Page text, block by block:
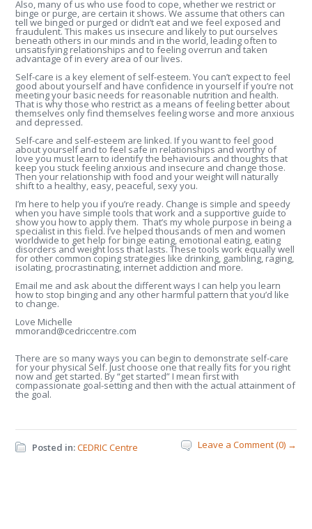
Also, many of us who use food to cope, whether we restrict or
binge or purge, are certain it shows. We assume that others can
tell we binged or purged or didn’t eat and we feel exposed and
fraudulent. This makes us insecure and likely to put ourselves
beneath others in our minds and in the world, leading often to
unsatisfying relationships and to feeling overrun and taken
advantage of in every area of our lives.
Self-care is a key element of self-esteem. You can’t expect to feel
good about yourself and have confidence in yourself if you’re not
meeting your basic needs for reasonable nutrition and health.
That is why those who restrict as a means of feeling better about
themselves only find themselves feeling worse and more anxious
and depressed.
Self-care and self-esteem are linked. If you want to feel good
about yourself and to feel safe in relationships and worthy of
love you must learn to identify the behaviours and thoughts that
keep you stuck feeling anxious and insecure and change those.
Then your relationship with food and your weight will naturally
shift to a healthy, easy, peaceful, sexy you.
I’m here to help you if you’re ready. Change is simple and speedy
when you have simple tools that work and a supportive guide to
show you how to apply them. That’s my whole purpose in being a
specialist in this field. I’ve helped thousands of men and women
worldwide to get help for binge eating, emotional eating, eating
disorders and weight loss that lasts. These tools work equally well
for other common coping strategies like drinking, gambling, raging,
isolating, procrastinating, internet addiction and more.
Email me and ask about the different ways I can help you learn
how to stop binging and any other harmful pattern that you’d like
to change.
Love Michelle
mmorand@cedriccentre.com
There are so many ways you can begin to demonstrate self-care
for your physical Self. Just choose one that really fits for you right
now and get started. By “get started” I mean first with
compassionate goal-setting and then with the actual attainment of
the goal.
Posted in:CEDRIC Centre Leave a Comment (0) →